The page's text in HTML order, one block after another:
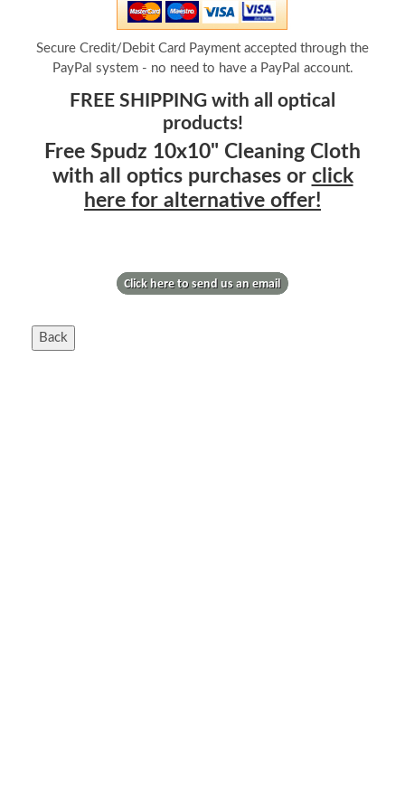
Secure Credit/Debit Card Payment accepted through the
PayPal system - no need to have a PayPal account.
FREE SHIPPING with all optical
products!
Free Spudz 10x10" Cleaning Cloth
with all optics purchases or click
here for alternative offer!